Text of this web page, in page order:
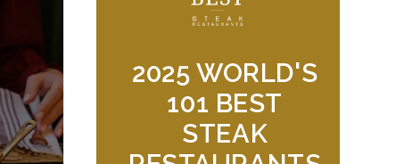
2025 WORLD'S
101 BEST
STEAK